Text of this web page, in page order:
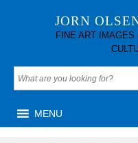
JORN
FINE ART
MENU